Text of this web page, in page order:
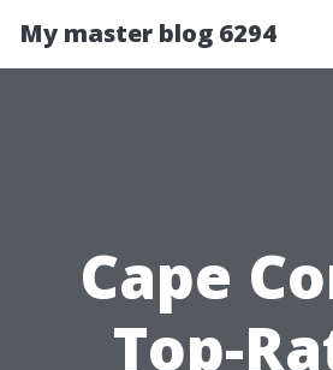
My master blog 6294
Cape
Top-